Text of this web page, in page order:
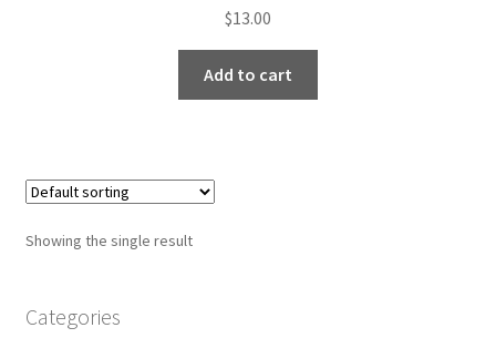
$13.00
Add to cart
Showing the single result
Categories